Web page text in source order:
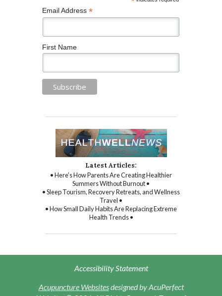
Email Address *
First Name
Latest Articles:
• Here’s How Parents Are Creating Healthier
Summers Without Burnout •
• Sleep Tourism, Recovery Retreats, and Wellness
Travel •
• How Small Daily Habits Are Replacing Extreme
Health Trends •
Accessibility Statement
Acupuncture Websitesdesigned by AcuPerfect